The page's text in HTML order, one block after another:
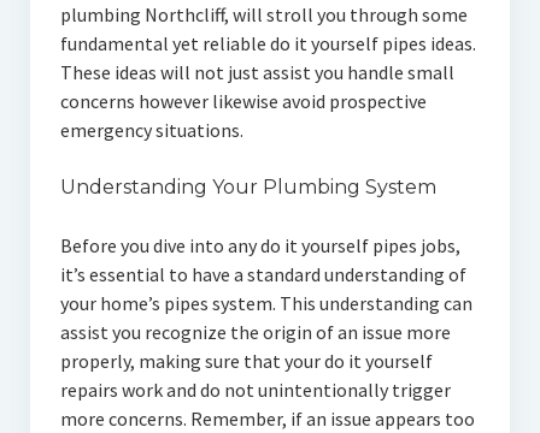
plumbing Northcliff, will stroll you through some
fundamental yet reliable do it yourself pipes ideas.
These ideas will not just assist you handle small
concerns however likewise avoid prospective
emergency situations.
Understanding Your Plumbing System
Before you dive into any do it yourself pipes jobs,
it’s essential to have a standard understanding of
your home’s pipes system. This understanding can
assist you recognize the origin of an issue more
properly, making sure that your do it yourself
repairs work and do not unintentionally trigger
more concerns. Remember, if an issue appears too